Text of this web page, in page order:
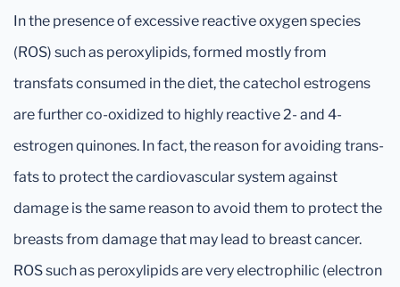
In the presence of excessive reactive oxygen species
(ROS) such as peroxylipids, formed mostly from
transfats consumed in the diet, the catechol estrogens
are further co-oxidized to highly reactive 2- and 4-
estrogen quinones. In fact, the reason for avoiding trans-
fats to protect the cardiovascular system against
damage is the same reason to avoid them to protect the
breasts from damage that may lead to breast cancer.
ROS such as peroxylipids are very electrophilic (electron